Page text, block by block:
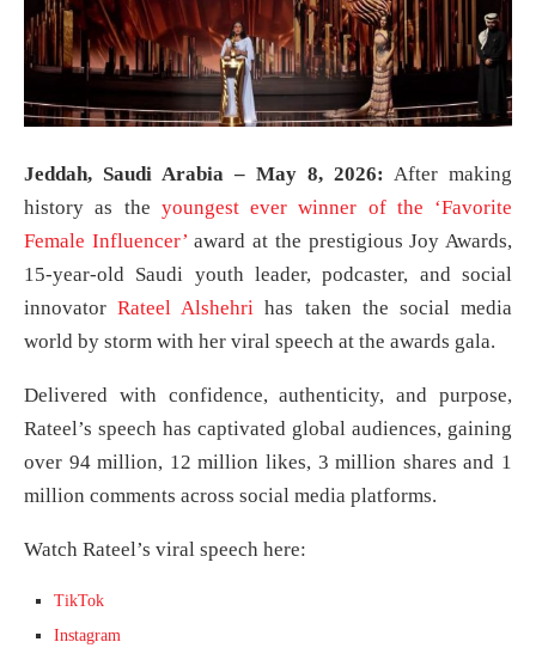
Jeddah, Saudi Arabia – May 8, 2026: After making
history as the youngest ever winner of the ‘Favorite
Female Influencer’ award at the prestigious Joy Awards,
15-year-old Saudi youth leader, podcaster, and social
innovatorRateel Alshehri has taken the social media
world by storm with her viral speech at the awards gala.
Delivered with confidence, authenticity, and purpose,
Rateel’s speech has captivated global audiences, gaining
over 94 million, 12 million likes, 3 million shares and 1
million comments across social media platforms.
Watch Rateel’s viral speech here:
TikTok
Instagram